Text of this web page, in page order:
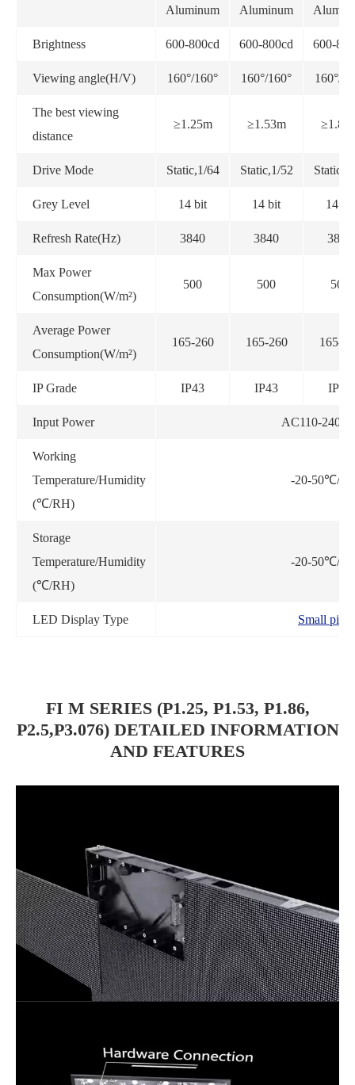
Aluminum
Aluminum
Brightness 600-800cd 600-800cd 600-
Viewing angle(H/V) 160°/160° 160°/160° 160°/
The best viewing
distance
≥1.25m ≥1.53m
Drive Mode Static,1/64 Static,1/52
Grey Level 14 bit 14 bit 14 bit
Refresh Rate(Hz) 3840 3840 3840
Max Power
Consumption(W/m²)
500 500 500
Average Power
Consumption(W/m²)
165-260 165-260 165-
IP Grade IP43 IP43 IP43
Input Power AC110-
Working
Temperature/Humidity
(℃/RH)
-20-50℃/
Storage
Temperature/Humidity
(℃/RH)
-20-50℃/
LED Display Type Small
FI M SERIES (P1.25, P1.53, P1.86,
P2.5,P3.076) DETAILED INFORMATION
AND FEATURES